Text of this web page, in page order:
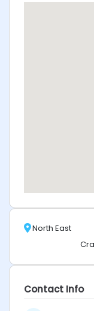
North East
Contact Info